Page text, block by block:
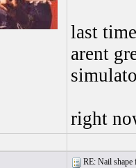
last
arent
right
RE: Nail